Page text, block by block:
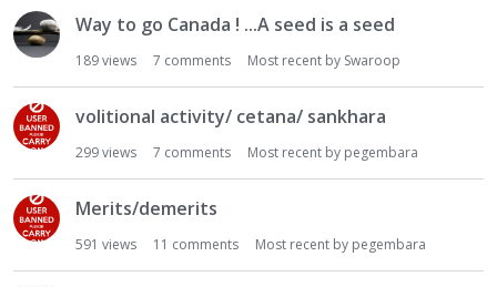
Way to go Canada ! ...A seed is a seed
189views 7 comments Most recent by Swaroop
volitional activity/ cetana/ sankhara
299views 7 comments Most recent by pegembara
Merits/demerits
591 views 11 comments Most recent by pegembara